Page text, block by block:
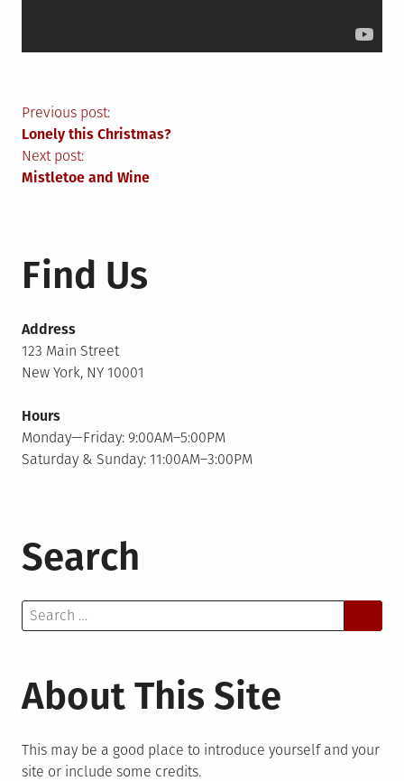
Post
navigation
Previous post:
Lonely this Christmas?
Next post:
Mistletoe and Wine
Find Us
Address
123 Main Street
New York, NY 10001
Hours
Monday—Friday: 9:00AM–5:00PM
Saturday & Sunday: 11:00AM–3:00PM
Search
Search
for:
About This Site
This may be a good place to introduce yourself and your
site or include some credits.